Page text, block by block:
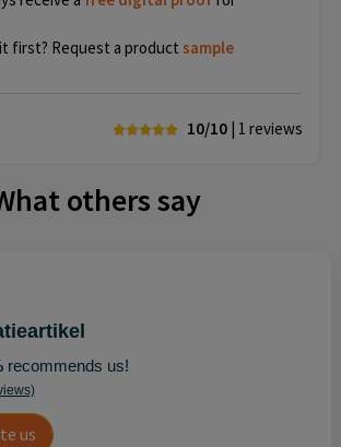
first? Request a product sample
10/10 | 1 reviews
others say
recommends us!
us